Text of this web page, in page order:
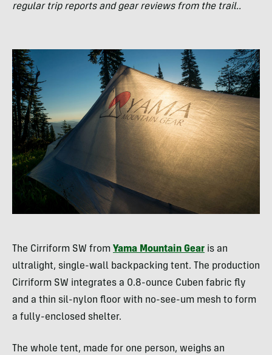
regular trip reports and gear reviews from the trail..
The Cirriform SW from Yama Mountain Gear is an
ultralight, single-wall backpacking tent. The production
Cirriform SW integrates a 0.8-ounce Cuben fabric fly
and a thin sil-nylon floor with no-see-um mesh to form
a fully-enclosed shelter.
The whole tent, made for one person, weighs an